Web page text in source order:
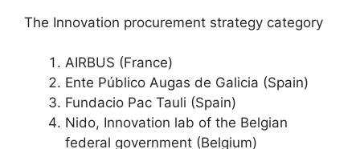
The Innovation procurement strategy category
AIRBUS (France)
Ente Público Augas de Galicia (Spain)
Fundacio Pac Tauli (Spain)
Nido, Innovation lab of the Belgian
federal government (Belgium)